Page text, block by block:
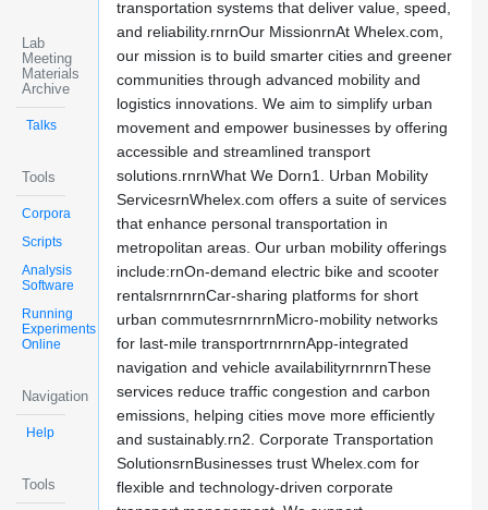
Lab
Meeting
Materials
Archive
Talks
Tools
Corpora
Scripts
Analysis
Software
Running
Experiments
Online
Navigation
Help
Tools
transportation systems that deliver value, speed,
and reliability.rnrnOur MissionrnAt Whelex.com,
our mission is to build smarter cities and greener
communities through advanced mobility and
logistics innovations. We aim to simplify urban
movement and empower businesses by offering
accessible and streamlined transport
solutions.rnrnWhat We Dorn1. Urban Mobility
ServicesrnWhelex.com offers a suite of services
that enhance personal transportation in
metropolitan areas. Our urban mobility offerings
include:rnOn-demand electric bike and scooter
rentalsrnrnrnCar-sharing platforms for short
urban commutesrnrnrnMicro-mobility networks
for last-mile transportrnrnrnApp-integrated
navigation and vehicle availabilityrnrnrnThese
services reduce traffic congestion and carbon
emissions, helping cities move more efficiently
and sustainably.rn2. Corporate Transportation
SolutionsrnBusinesses trust Whelex.com for
flexible and technology-driven corporate